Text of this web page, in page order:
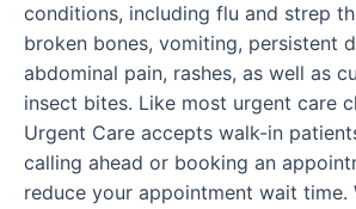
conditions, including flu and strep
broken bones, vomiting, persistent
abdominal pain, rashes, as well as
insect bites. Like most urgent care
Urgent Care accepts walk-in
calling ahead or booking an
reduce your appointment wait time.